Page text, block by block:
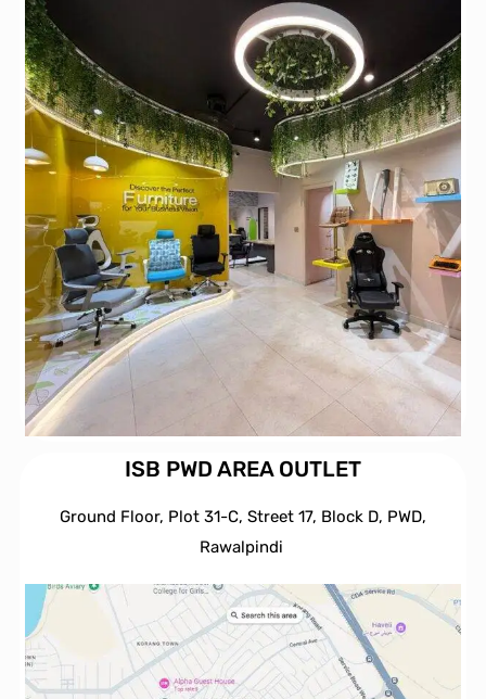
ISB PWD AREA OUTLET
Ground Floor, Plot 31-C, Street 17, Block D, PWD,
Rawalpindi